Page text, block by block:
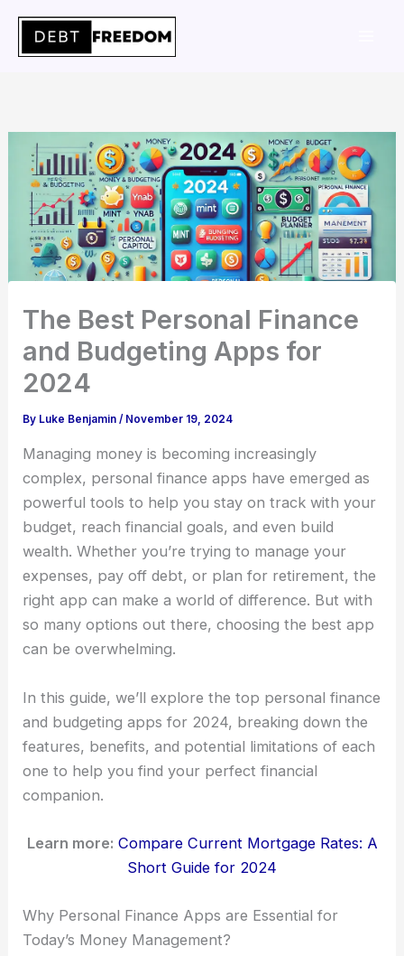
content
The Best Personal Finance
and Budgeting Apps for
2024
By Luke Benjamin/ November 19, 2024
Managing money is becoming increasingly
complex, personal finance apps have emerged as
powerful tools to help you stay on track with your
budget, reach financial goals, and even build
wealth. Whether you’re trying to manage your
expenses, pay off debt, or plan for retirement, the
right app can make a world of difference. But with
so many options out there, choosing the best app
can be overwhelming.
In this guide, we’ll explore the top personal finance
and budgeting apps for 2024, breaking down the
features, benefits, and potential limitations of each
one to help you find your perfect financial
companion.
Learn more: Compare Current Mortgage Rates: A
Short Guide for 2024
Why Personal Finance Apps are Essential for
Today’s Money Management?